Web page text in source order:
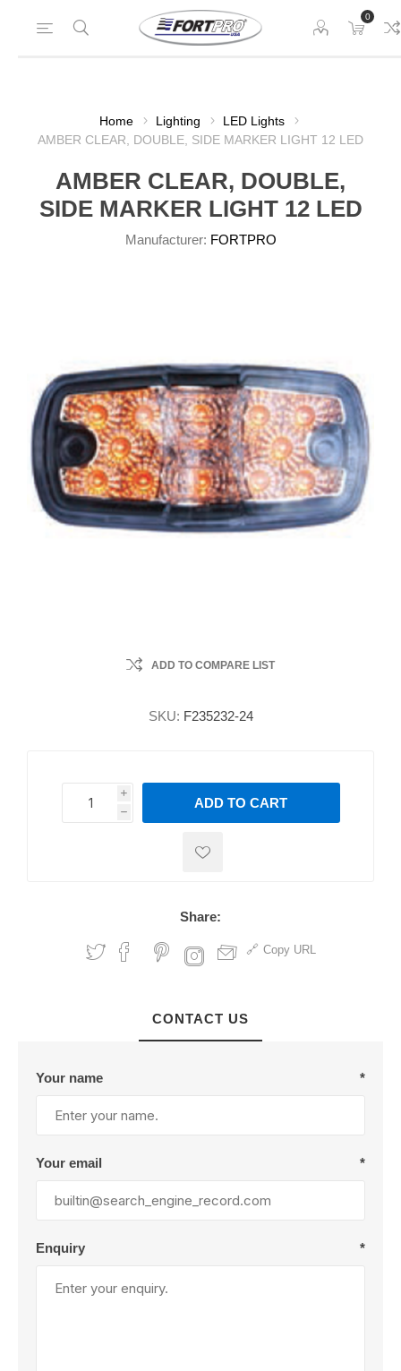
0
Home Lighting
LED Lights
AMBER CLEAR, DOUBLE, SIDE MARKER LIGHT 12 LED
AMBER CLEAR, DOUBLE,
SIDE MARKER LIGHT 12 LED
Manufacturer: FORTPRO
ADD TO COMPARE LIST
SKU: F235232-24
i
h
h
ADD TO CART
Share:
Copy URL
CONTACT US
Your name *
Your email *
Enquiry *